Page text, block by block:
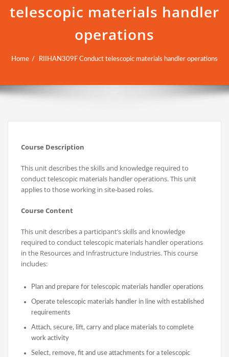
telescopic materials handler
operations
Home RIIHAN309F Conduct telescopic materials handler operations
Course Description
This unit describes the skills and knowledge required to
conduct telescopic materials handler operations. This unit
applies to those working in site-based roles.
Course Content
This unit describes a participant’s skills and knowledge
required to conduct telescopic materials handler operations
in the Resources and Infrastructure Industries. This course
includes:
Plan and prepare for telescopic materials handler operations
Operate telescopic materials handler in line with established
requirements
Attach, secure, lift, carry and place materials to complete
work activity
Select, remove, fit and use attachments for a telescopic